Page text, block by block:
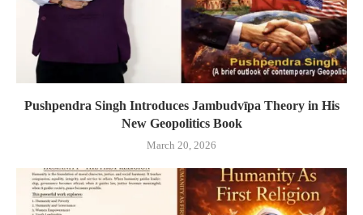
Pushpendra Singh Introduces Jambudvīpa Theory in His
New Geopolitics Book
March 20, 2026